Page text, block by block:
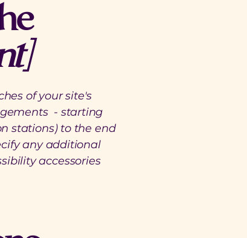
of your site's
- starting
stations) to the end
any additional
accessories